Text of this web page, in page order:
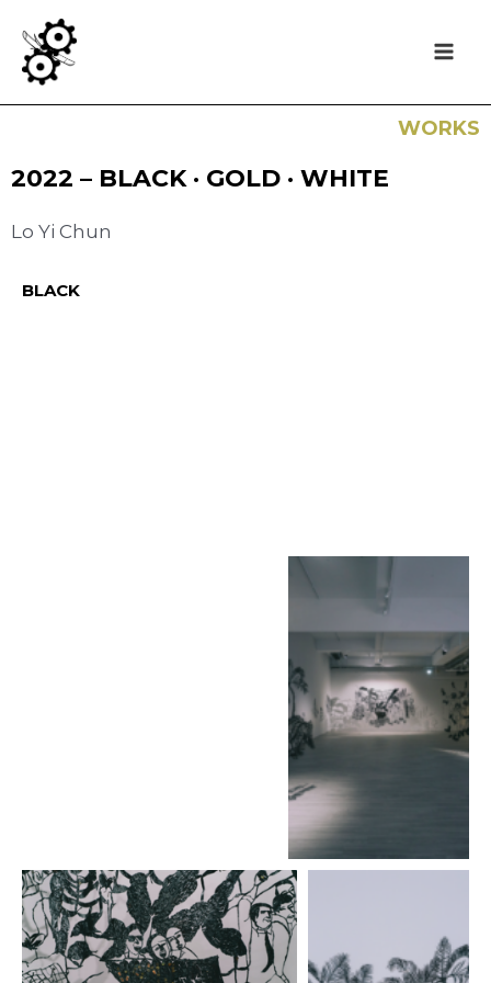
WORKS
2022 – BLACK · GOLD · WHITE
Lo Yi Chun
BLACK